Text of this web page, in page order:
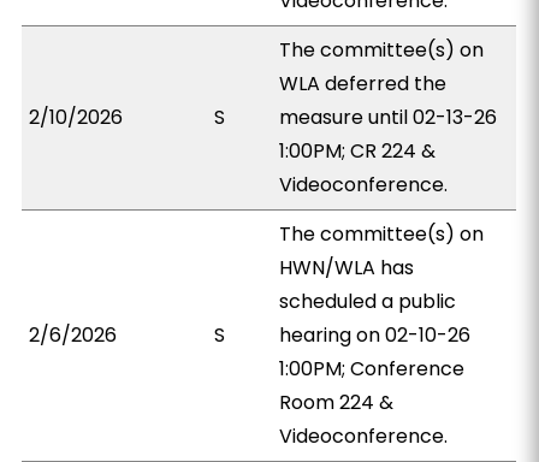
2/10/2026 S
The committee(s) on
WLA deferred the
measure until 02-13-26
1:00PM; CR 224 &
Videoconference.
2/6/2026 S
The committee(s) on
HWN/WLA has
scheduled a public
hearing on 02-10-26
1:00PM; Conference
Room 224 &
Videoconference.